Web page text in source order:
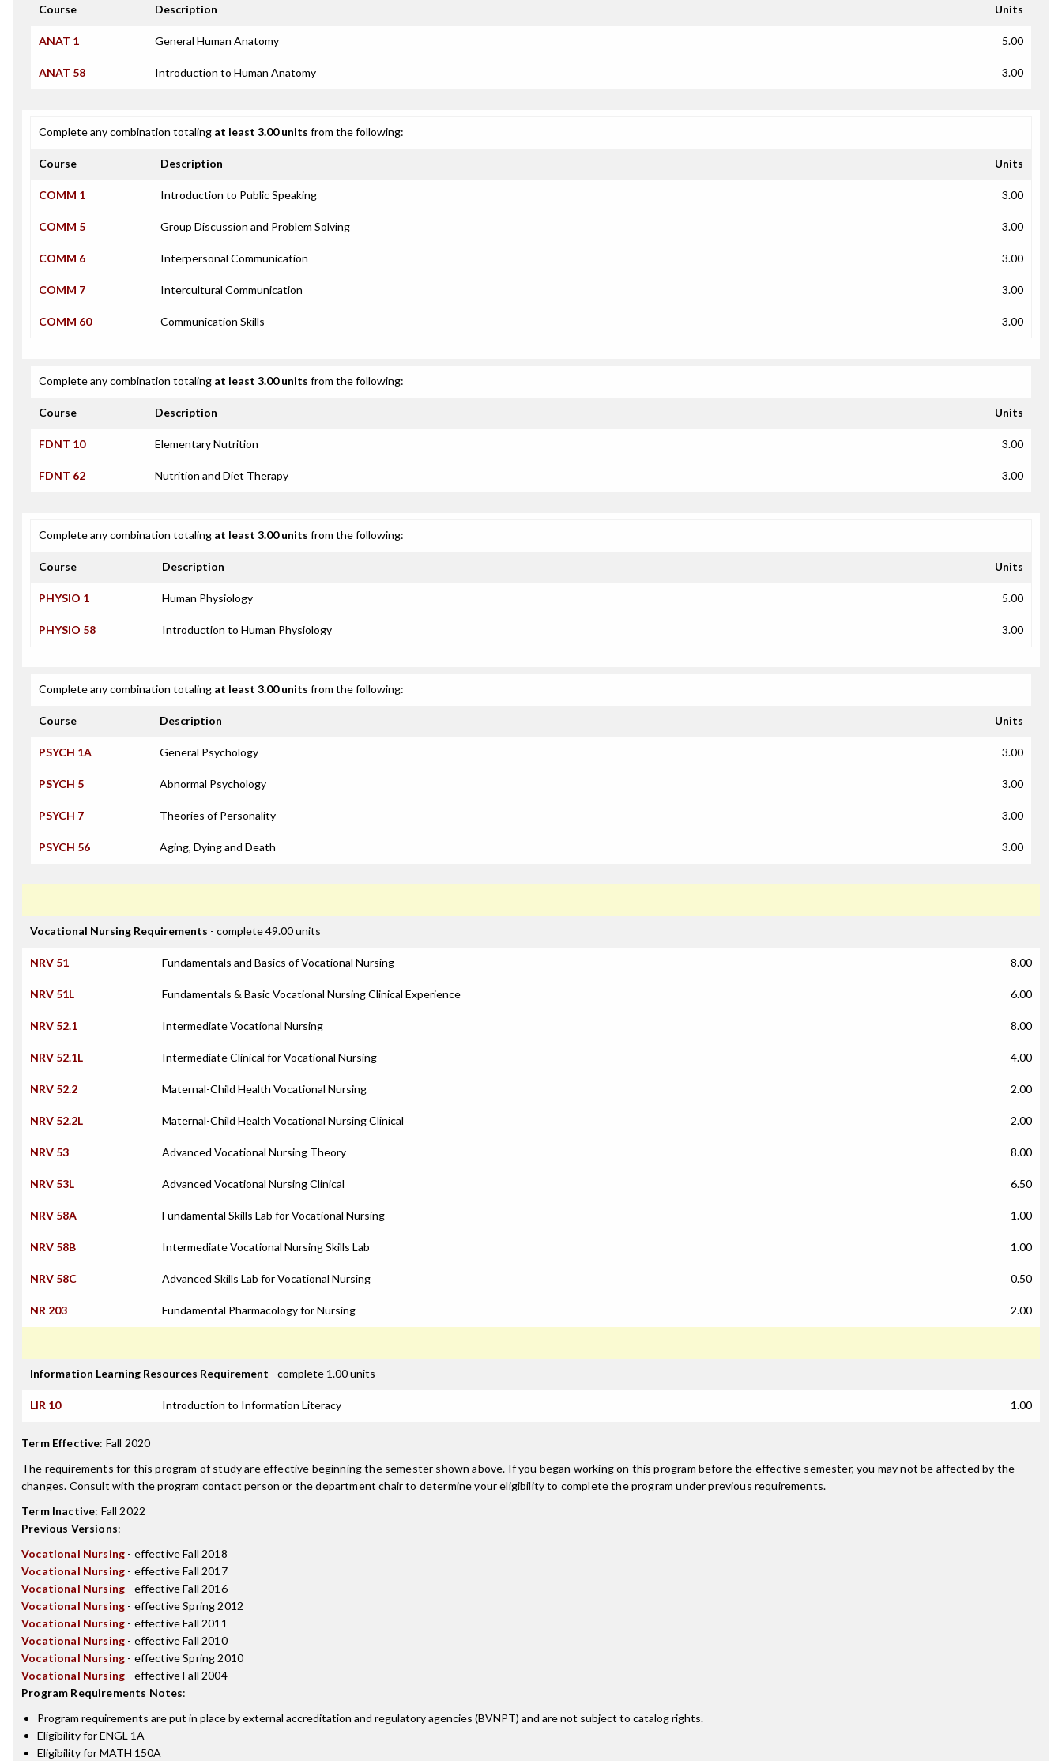
Course Description Units
ANAT 1 General Human Anatomy 5.00
ANAT 58 Introduction to Human Anatomy 3.00
Complete any combination totaling at least 3.00 units from the following:
Course Description Units
COMM 1 Introduction to Public Speaking 3.00
COMM 5 Group Discussion and Problem Solving 3.00
COMM 6 Interpersonal Communication 3.00
COMM 7 Intercultural Communication 3.00
COMM 60 Communication Skills 3.00
Complete any combination totaling at least 3.00 units from the following:
Course Description Units
FDNT 10 Elementary Nutrition 3.00
FDNT 62 Nutrition and Diet Therapy 3.00
Complete any combination totaling at least 3.00 units from the following:
Course Description Units
PHYSIO 1 Human Physiology 5.00
PHYSIO 58 Introduction to Human Physiology 3.00
Complete any combination totaling at least 3.00 units from the following:
Course Description Units
PSYCH 1A General Psychology 3.00
PSYCH 5 Abnormal Psychology 3.00
PSYCH 7 Theories of Personality 3.00
PSYCH 56 Aging, Dying and Death 3.00
Vocational Nursing Requirements - complete 49.00 units
NRV 51 Fundamentals and Basics of Vocational Nursing 8.00
NRV 51L Fundamentals & Basic Vocational Nursing Clinical Experience 6.00
NRV 52.1 Intermediate Vocational Nursing 8.00
NRV 52.1L Intermediate Clinical for Vocational Nursing 4.00
NRV 52.2 Maternal-Child Health Vocational Nursing 2.00
NRV 52.2L Maternal-Child Health Vocational Nursing Clinical 2.00
NRV 53 Advanced Vocational Nursing Theory 8.00
NRV 53L Advanced Vocational Nursing Clinical 6.50
NRV 58A Fundamental Skills Lab for Vocational Nursing 1.00
NRV 58B Intermediate Vocational Nursing Skills Lab 1.00
NRV 58C Advanced Skills Lab for Vocational Nursing 0.50
NR 203 Fundamental Pharmacology for Nursing 2.00
Information Learning Resources Requirement - complete 1.00 units
LIR 10 Introduction to Information Literacy 1.00
Term Effective: Fall 2020
The requirements for this program of study are effective beginning the semester shown above. If you began working on this program before the effective semester, you may not be affected by the
changes. Consult with the program contact person or the department chair to determine your eligibility to complete the program under previous requirements.
Term Inactive: Fall 2022
Previous Versions:
Vocational Nursing - effective Fall 2018
Vocational Nursing - effective Fall 2017
Vocational Nursing - effective Fall 2016
Vocational Nursing - effective Spring 2012
Vocational Nursing - effective Fall 2011
Vocational Nursing - effective Fall 2010
Vocational Nursing - effective Spring 2010
Vocational Nursing - effective Fall 2004
Program Requirements Notes:
Program requirements are put in place by external accreditation and regulatory agencies (BVNPT) and are not subject to catalog rights.
Eligibility for ENGL 1A
Eligibility for MATH 150A